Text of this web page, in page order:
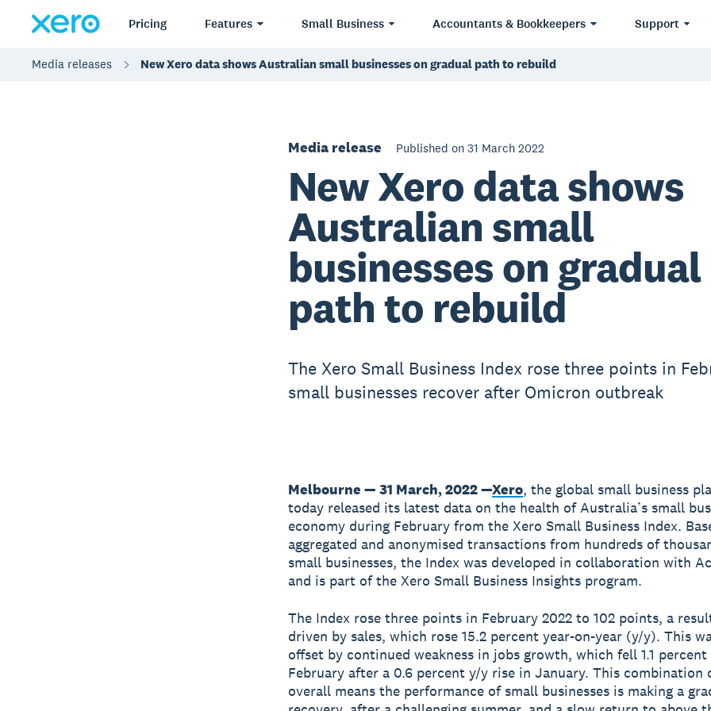
Pricing Features Small Business Accountants & Bookkeepers Support
Media releases New Xero data shows Australian small businesses on gradual path to rebuild
Media release Published on 31 March 2022
New Xero data shows
Australian small
businesses on gradual
path to rebuild
The Xero Small Business Index rose three points in
small businesses recover after Omicron outbreak
Melbourne — 31 March, 2022 —Xero, the global small business
today released its latest data on the health of Australia’s small
economy during February from the Xero Small Business Index.
aggregated and anonymised transactions from hundreds of
small businesses, the Index was developed in collaboration with
and is part of the Xero Small Business Insights program.
The Index rose three points in February 2022 to 102 points, a
driven by sales, which rose 15.2 percent year-on-year (y/y). This
offset by continued weakness in jobs growth, which fell 1.1
February after a 0.6 percent y/y rise in January. This combination
overall means the performance of small businesses is making a